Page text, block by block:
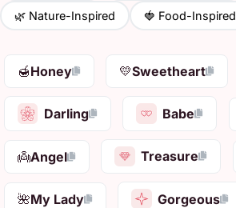
🌿 Nature-Inspired 🍓 Food-Inspired
🍯Honey 💛Sweetheart
Darling Babe
👼Angel Treasure
🌺My Lady Gorgeous